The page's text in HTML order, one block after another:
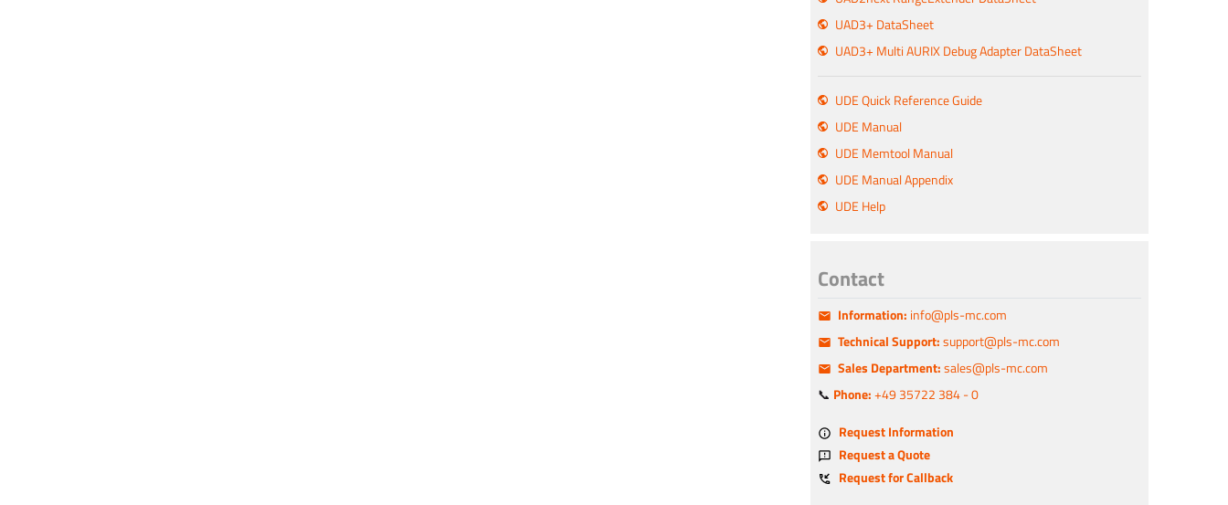
UAD3+ DataSheet
UAD3+ Multi AURIX Debug Adapter DataSheet
UDE Quick Reference Guide
UDE Manual
UDE Memtool Manual
UDE Manual Appendix
UDE Help
Contact
Information: info@pls-mc.com
Technical Support: support@pls-mc.com
Sales Department: sales@pls-mc.com
📞 Phone: +49 35722 384 - 0
Request Information
Request a Quote
Request for Callback